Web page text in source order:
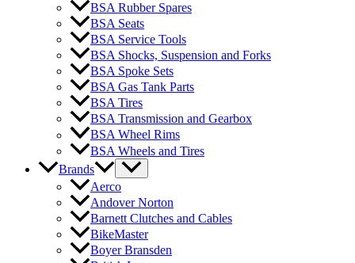
BSA Rubber Spares
BSA Seats
BSA Service Tools
BSA Shocks, Suspension and Forks
BSA Spoke Sets
BSA Gas Tank Parts
BSA Tires
BSA Transmission and Gearbox
BSA Wheel Rims
BSA Wheels and Tires
Brands
Aerco
Andover Norton
Barnett Clutches and Cables
BikeMaster
Boyer Bransden